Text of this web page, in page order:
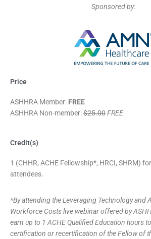
Sponsored by:
Price
ASHHRA Member: FREE
ASHHRA Non-member:$25.00FREE
Credit(s)
1 (CHHR, ACHE Fellowship*, HRCI, SHRM)
attendees.
*By attending the Leveraging Technology and
Workforce Costs live webinar offered by
earn up to 1 ACHE Qualified Education hours
certification or recertification of the Fellow of